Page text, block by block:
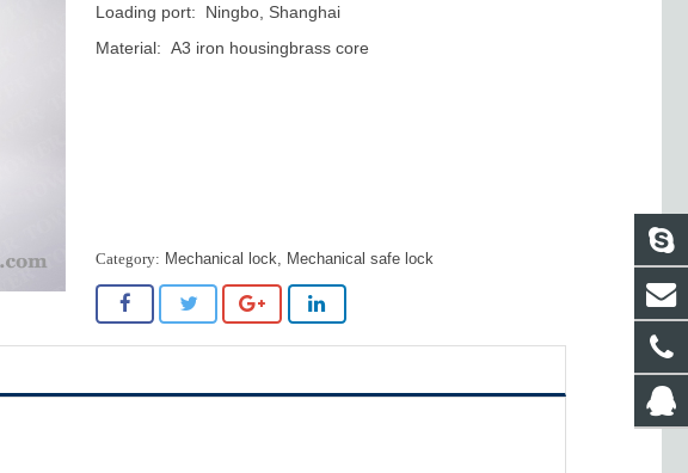
Loading port: Ningbo, Shanghai
Material: A3 iron housingbrass core
Mechanical lock, Mechanical safe lock